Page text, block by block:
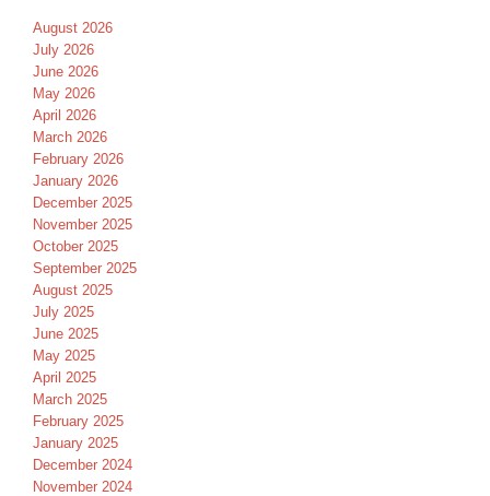
August 2026
July 2026
June 2026
May 2026
April 2026
March 2026
February 2026
January 2026
December 2025
November 2025
October 2025
September 2025
August 2025
July 2025
June 2025
May 2025
April 2025
March 2025
February 2025
January 2025
December 2024
November 2024